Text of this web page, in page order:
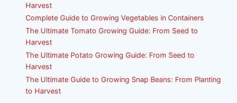
Harvest
Complete Guide to Growing Vegetables in Containers
The Ultimate Tomato Growing Guide: From Seed to
Harvest
The Ultimate Potato Growing Guide: From Seed to
Harvest
The Ultimate Guide to Growing Snap Beans: From Planting
to Harvest